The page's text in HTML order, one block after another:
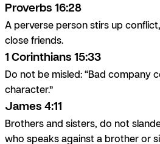
Proverbs 16:28
A perverse person stirs up
close friends.
1 Corinthians 15:33
Do not be misled: “Bad company
character.”
James 4:11
Brothers and sisters, do not
who speaks against a brother or